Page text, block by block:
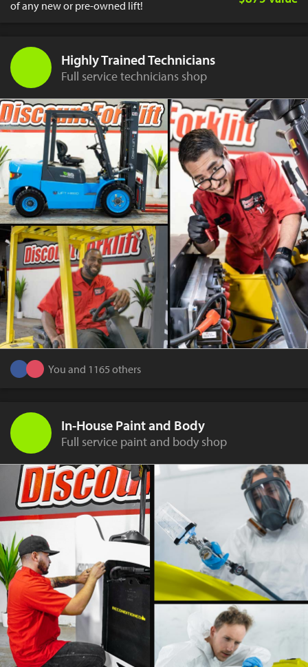
of any new or pre-owned lift!
Highly Trained Technicians
Full service technicians shop
You and 1165 others
In-House Paint and Body
Full service paint and body shop